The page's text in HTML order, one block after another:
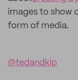
images to show
form of media.
@tedandkip